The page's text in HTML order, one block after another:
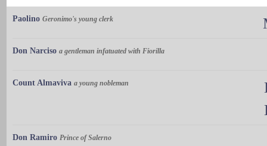
Paolino Geronimo's young clerk
Don Narciso a gentleman infatuated with Fiorilla
Count Almaviva a young nobleman
Don Ramiro Prince of Salerno